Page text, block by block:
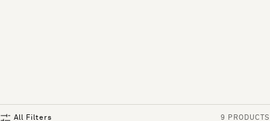
All Filters 9 PRODUCTS